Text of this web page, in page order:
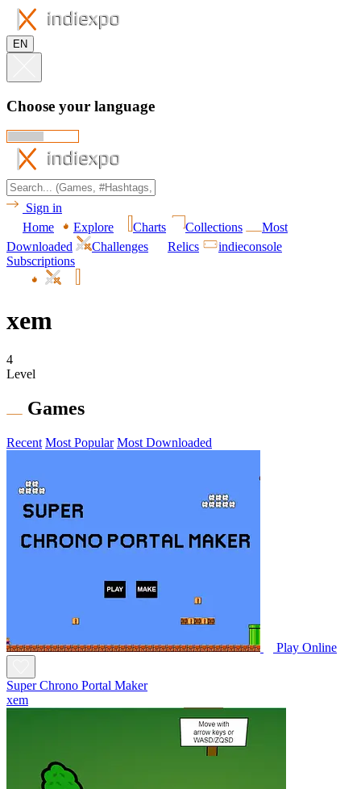
EN
Choose your language
Sign in
Home
Explore Charts Collections
Most
Downloaded
Challenges Relics
indieconsole
Subscriptions
xem
4
Level
Games
Recent Most Popular Most Downloaded
Play Online
Super Chrono Portal Maker
xem